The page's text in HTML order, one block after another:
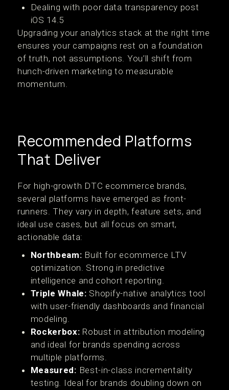
Dealing with poor data transparency post
iOS 14.5
Upgrading your analytics stack at the right time
ensures your campaigns rest on a foundation
of truth, not assumptions. You’ll shift from
hunch-driven marketing to measurable
momentum.
Recommended Platforms
That Deliver
For high-growth DTC ecommerce brands,
several platforms have emerged as front-
runners. They vary in depth, feature sets, and
ideal use cases, but all focus on smart,
actionable data:
Northbeam: Built for ecommerce LTV
optimization. Strong in predictive
intelligence and cohort reporting.
Triple Whale: Shopify-native analytics tool
with user-friendly dashboards and financial
modeling.
Rockerbox: Robust in attribution modeling
and ideal for brands spending across
multiple platforms.
Measured: Best-in-class incrementality
testing. Ideal for brands doubling down on